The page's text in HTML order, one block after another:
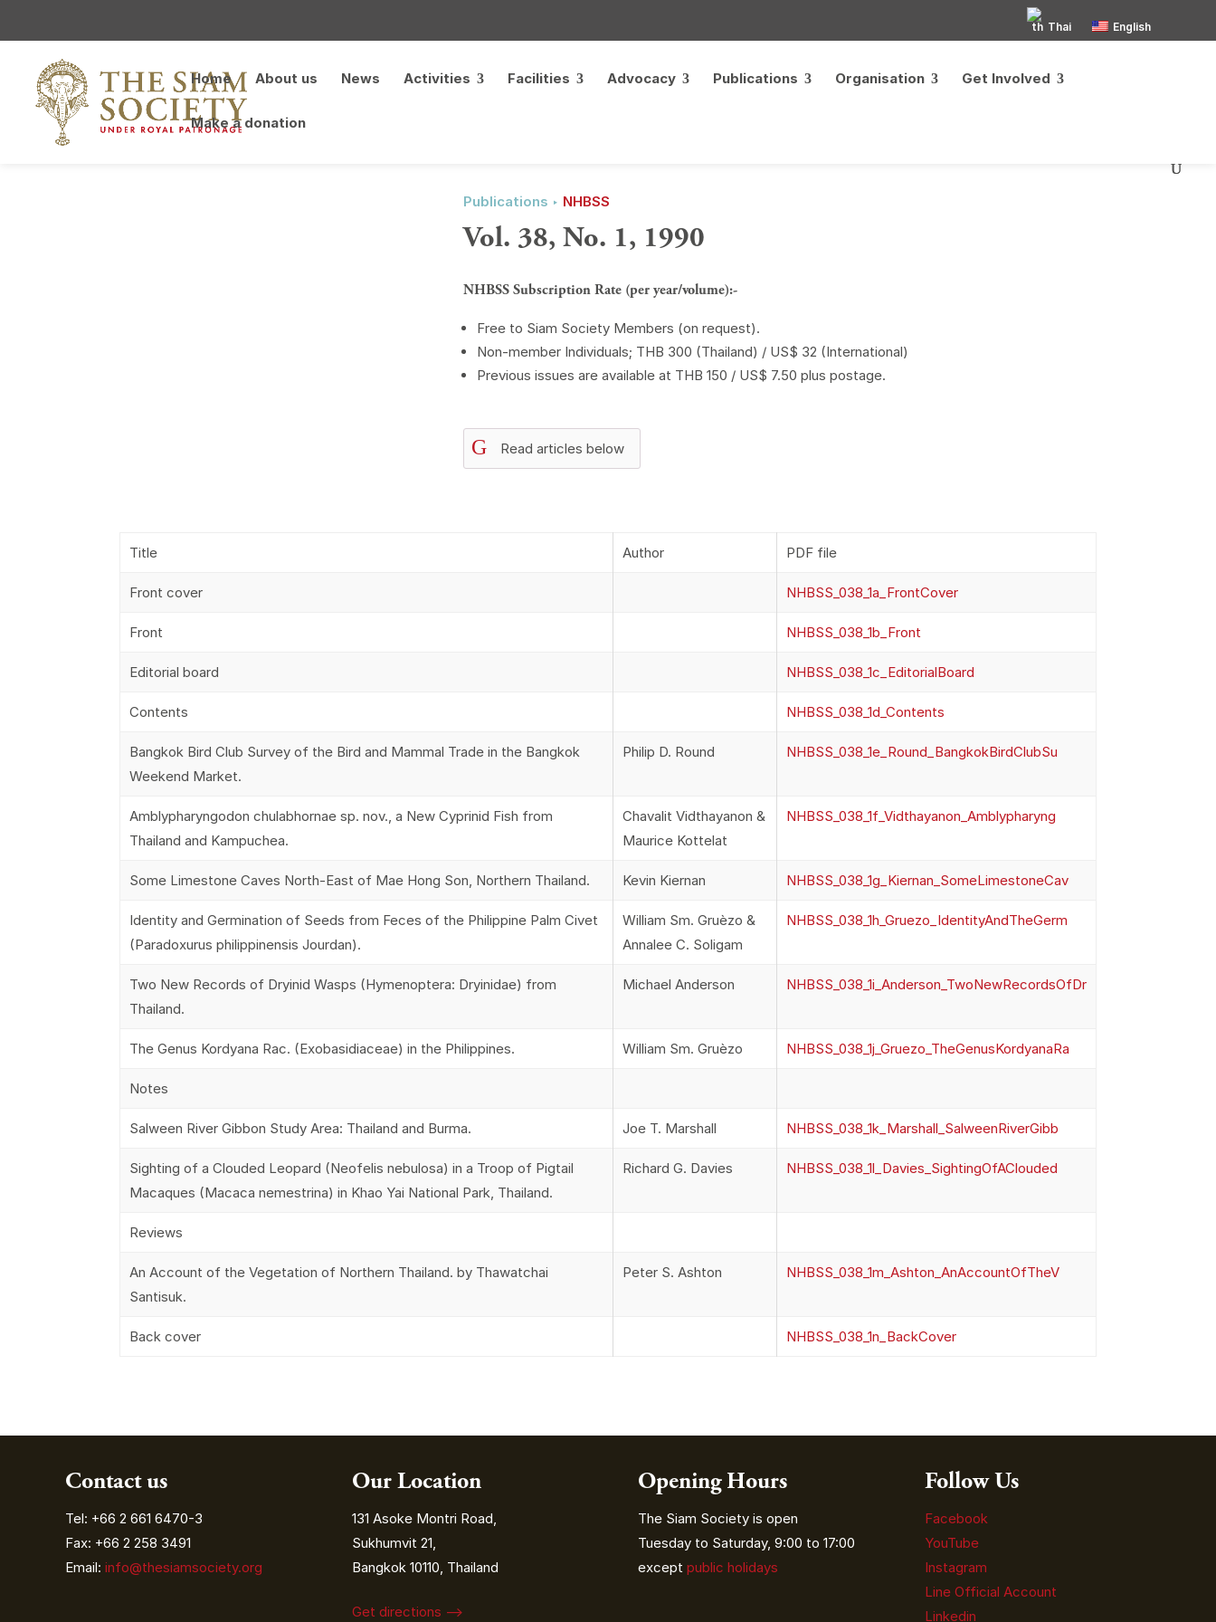
Thai English
Home About us News Activities Facilities Advocacy Publications Organisation Get Involved
Make a donation
Publications ‣ NHBSS
Vol. 38, No. 1, 1990
NHBSS Subscription Rate (per year/volume):-
Free to Siam Society Members (on request).
Non-member Individuals; THB 300 (Thailand) / US$ 32 (International)
Previous issues are available at THB 150 / US$ 7.50 plus postage.
G Read articles below
Title Author PDF file
Front cover NHBSS_038_1a_FrontCover
Front NHBSS_038_1b_Front
Editorial board NHBSS_038_1c_EditorialBoard
Contents NHBSS_038_1d_Contents
Bangkok Bird Club Survey of the Bird and Mammal Trade in the Bangkok
Weekend Market.
Philip D. Round NHBSS_038_1e_Round_BangkokBirdClubSu
Amblypharyngodon chulabhornae sp. nov., a New Cyprinid Fish from
Thailand and Kampuchea.
Chavalit Vidthayanon &
Maurice Kottelat
NHBSS_038_1f_Vidthayanon_Amblypharyng
Some Limestone Caves North-East of Mae Hong Son, Northern Thailand. Kevin Kiernan NHBSS_038_1g_Kiernan_SomeLimestoneCav
Identity and Germination of Seeds from Feces of the Philippine Palm Civet
(Paradoxurus philippinensis Jourdan).
William Sm. Gruèzo &
Annalee C. Soligam
NHBSS_038_1h_Gruezo_IdentityAndTheGerm
Two New Records of Dryinid Wasps (Hymenoptera: Dryinidae) from
Thailand.
Michael Anderson NHBSS_038_1i_Anderson_TwoNewRecordsOfDr
The Genus Kordyana Rac. (Exobasidiaceae) in the Philippines. William Sm. Gruèzo NHBSS_038_1j_Gruezo_TheGenusKordyanaRa
Notes
Salween River Gibbon Study Area: Thailand and Burma. Joe T. Marshall NHBSS_038_1k_Marshall_SalweenRiverGibb
Sighting of a Clouded Leopard (Neofelis nebulosa) in a Troop of Pigtail
Macaques (Macaca nemestrina) in Khao Yai National Park, Thailand.
Richard G. Davies NHBSS_038_1l_Davies_SightingOfAClouded
Reviews
An Account of the Vegetation of Northern Thailand. by Thawatchai
Santisuk.
Peter S. Ashton NHBSS_038_1m_Ashton_AnAccountOfTheV
Back cover NHBSS_038_1n_BackCover
Contact us
Tel: +66 2 661 6470-3
Fax: +66 2 258 3491
Email: info@thesiamsociety.org
Our Location
131 Asoke Montri Road,
Sukhumvit 21,
Bangkok 10110, Thailand
Get directions ⟶
Opening Hours
The Siam Society is open
Tuesday to Saturday, 9:00 to 17:00
except public holidays
Follow Us
Facebook
YouTube
Instagram
Line Official Account
Linkedin